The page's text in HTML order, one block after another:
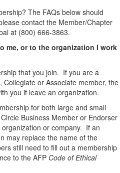
The FAQs below should
contact the Member/Chapter
at (800) 666-3863.
me, or to the organization I work
that you join. If you are a
Collegiate or Associate member, the
you if leave an organization.
for both large and small
Business Member or Endorser
or company. If an
may replace the name of the
still need to fill out a membership
to the AFP Code of Ethical